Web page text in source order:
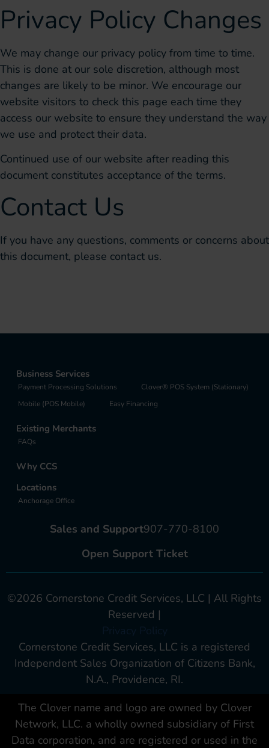
Privacy Policy Changes
We may change our privacy policy from time to time.
This is done at our sole discretion, although most
changes are likely to be minor. We encourage our
website visitors to check this page each time they
access our website to ensure they understand the way
we use and protect their data.
Continued use of our website after reading this
document constitutes acceptance of the terms.
Contact Us
If you have any questions, comments or concerns about
this document, please contact us.
Business Services
Payment Processing Solutions
Clover® POS System (Stationary)
Mobile (POS Mobile)
Easy Financing
Existing Merchants
FAQs
Why CCS
Locations
Anchorage Office
Sales and Support907-770-8100
Open Support Ticket
©2026 Cornerstone Credit Services, LLC | All Rights
Reserved |
Cornerstone Credit Services, LLC is a registered
Independent Sales Organization of Citizens Bank,
N.A., Providence, RI.
The Clover name and logo are owned by Clover
Network, LLC. a wholly owned subsidiary of First
Data corporation, and are registered or used in the